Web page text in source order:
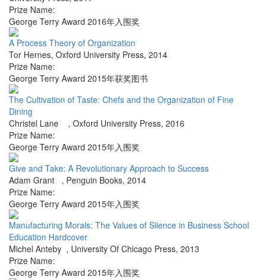
Prize Name:
George Terry Award 2016年入围奖
A Process Theory of Organization
Tor Hernes, Oxford University Press, 2014
Prize Name:
George Terry Award 2015年获奖图书
The Cultivation of Taste: Chefs and the Organization of Fine
Dining
Christel Lane , Oxford University Press, 2016
Prize Name:
George Terry Award 2015年入围奖
Give and Take: A Revolutionary Approach to Success
Adam Grant , Penguin Books, 2014
Prize Name:
George Terry Award 2015年入围奖
Manufacturing Morals: The Values of Silence in Business School
Education Hardcover
Michel Anteby , University Of Chicago Press, 2013
Prize Name:
George Terry Award 2015年入围奖